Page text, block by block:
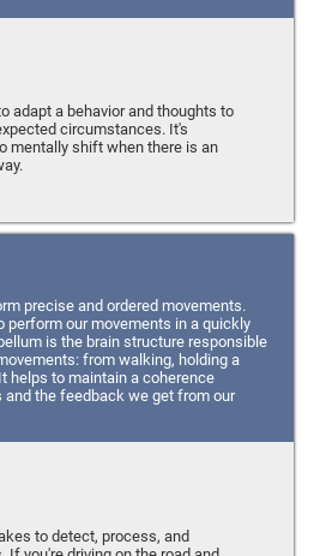
adapt a behavior and thoughts to
circumstances. It's
mentally shift when there is an
precise and ordered movements.
perform our movements in a quickly
is the brain structure responsible
from walking, holding a
helps to maintain a coherence
and the feedback we get from our
to detect, process, and